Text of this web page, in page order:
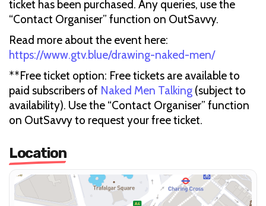
ticket has been purchased. Any queries, use the
“Contact Organiser” function on OutSavvy.
Read more about the event here:
https://www.gtv.blue/drawing-naked-men/
**Free ticket option: Free tickets are available to
paid subscribers of Naked Men Talking (subject to
availability). Use the “Contact Organiser” function
on OutSavvy to request your free ticket.
Location